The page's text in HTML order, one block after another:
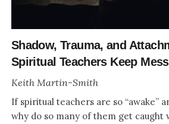
Shadow, Trauma, and
Spiritual Teachers Keep
Keith Martin-Smith
If spiritual teachers are so “awake”
why do so many of them get caught